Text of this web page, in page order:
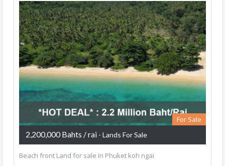
For Sale
2,200,000 Bahts / rai - Lands For Sale
Beach front Land for sale in Phuket koh ngai